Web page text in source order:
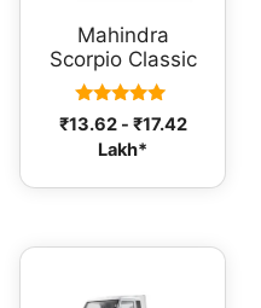
Mahindra
Scorpio Classic
5.00
out of 5
₹13.62- ₹17.42
Lakh*